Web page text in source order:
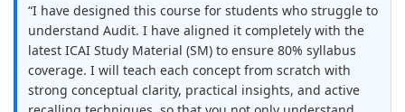
“I have designed this course for students who struggle to
understand Audit. I have aligned it completely with the
latest ICAI Study Material (SM) to ensure 80% syllabus
coverage. I will teach each concept from scratch with
strong conceptual clarity, practical insights, and active